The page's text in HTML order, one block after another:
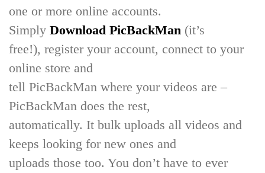
one or more online accounts.
Simply Download PicBackMan (it’s
free!), register your account, connect to your
online store and
tell PicBackMan where your videos are –
PicBackMan does the rest,
automatically. It bulk uploads all videos and
keeps looking for new ones and
uploads those too. You don’t have to ever